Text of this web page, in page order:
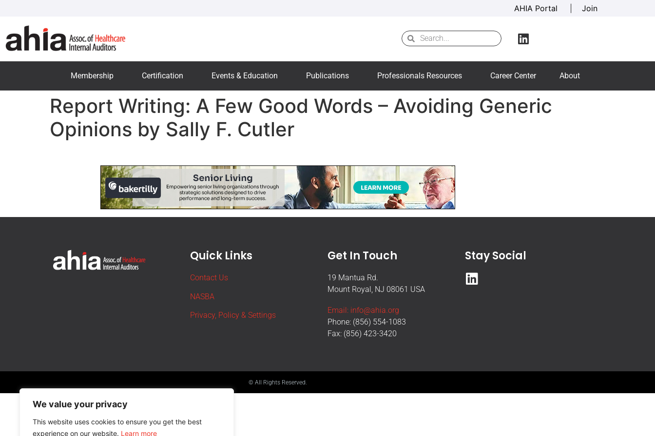
We value your privacy
This website uses cookies to ensure you get the best
experience on our website. Learn more
AHIA Portal Join
Membership Certification Events & Education Publications Professionals Resources Career Center About
Report Writing: A Few Good Words – Avoiding Generic
Opinions by Sally F. Cutler
Quick Links
Contact Us
NASBA
Privacy, Policy & Settings
Get In Touch
19 Mantua Rd.
Mount Royal, NJ 08061 USA
Email: info@ahia.org
Phone: (856) 554-1083
Fax: (856) 423-3420
Stay Social
© All Rights Reserved.